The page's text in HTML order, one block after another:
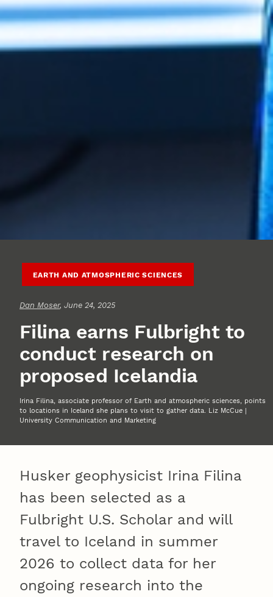
EARTH AND ATMOSPHERIC SCIENCES
Dan Moser, June 24, 2025
Filina earns Fulbright to
conduct research on
proposed Icelandia
Irina Filina, associate professor of Earth and atmospheric sciences, points
to locations in Iceland she plans to visit to gather data. Liz McCue |
University Communication and Marketing
Husker geophysicist Irina Filina
has been selected as a
Fulbright U.S. Scholar and will
travel to Iceland in summer
2026 to collect data for her
ongoing research into the